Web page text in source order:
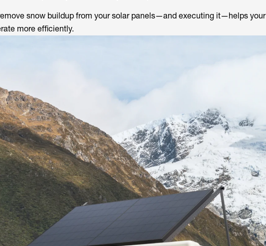
snow buildup from your solar panels—and executing it—helps your
more efficiently.